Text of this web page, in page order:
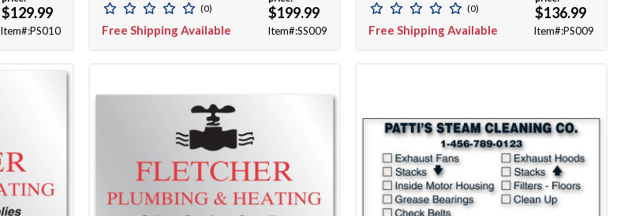
$129.99
Item#:PS010
(0)
Free Shipping Available
$199.99
Item#:SS009
(0)
Free Shipping Available
$136.99
Item#:PS009